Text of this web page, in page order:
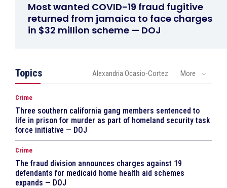
Most wanted COVID-19 fraud fugitive
returned from jamaica to face charges
in $32 million scheme — DOJ
Topics Alexandria Ocasio-Cortez More
Crime
Three southern california gang members sentenced to
life in prison for murder as part of homeland security task
force initiative — DOJ
Crime
The fraud division announces charges against 19
defendants for medicaid home health aid schemes
expands — DOJ